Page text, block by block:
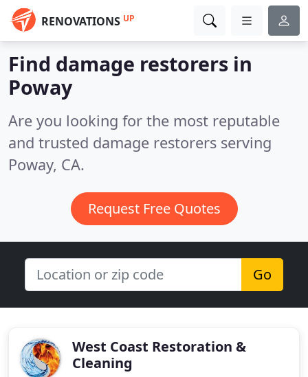
RENOVATIONS UP
Find damage restorers in
Poway
Are you looking for the most reputable
and trusted damage restorers serving
Poway, CA.
Request Free Quotes
Go
West Coast Restoration &
Cleaning